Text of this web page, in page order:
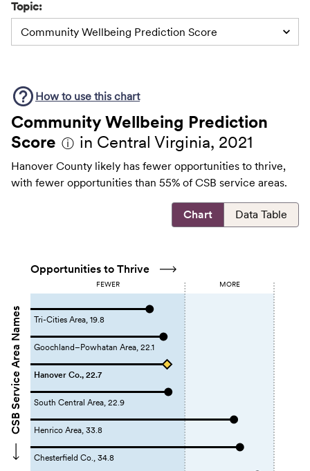
Topic:
Community Wellbeing Prediction Score
How to use this chart
Community Wellbeing Prediction
Score ⓘ in Central Virginia, 2021
Hanover County likely has fewer opportunities to thrive,
with fewer opportunities than 55% of CSB service areas.
Chart Data Table
CSB Service Area Names
Opportunities to Thrive
FEWER MORE
Tri-Cities Area, 19.8
Goochland–Powhatan Area, 22.1
Hanover Co., 22.7
South Central Area, 22.9
Henrico Area, 33.8
Chesterfield Co., 34.8